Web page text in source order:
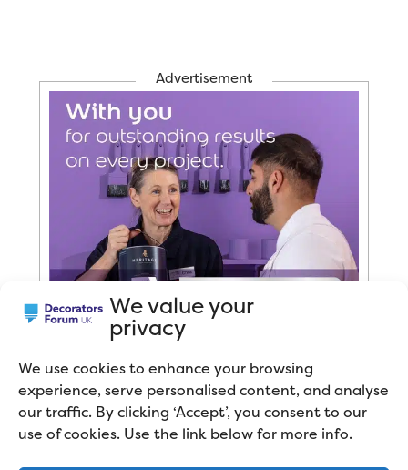
We value your
privacy
We use cookies to enhance your browsing
experience, serve personalised content, and analyse
our traffic. By clicking ‘Accept’, you consent to our
use of cookies. Use the link below for more info.
Advertisement